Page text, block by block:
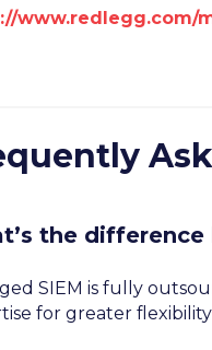
www.redlegg.com/
the
SIEM is fully
for greater